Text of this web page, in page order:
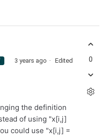
3 years ago Edited
the definition
of using "x[i,j]
could use "x[i,j] =
0